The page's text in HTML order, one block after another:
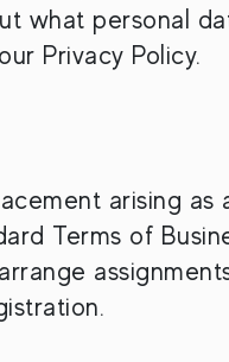
what personal
Privacy Policy.
arising
Terms of